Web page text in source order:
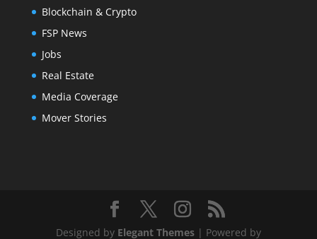
Blockchain & Crypto
FSP News
Jobs
Real Estate
Media Coverage
Mover Stories
Designed by Elegant Themes| Powered by